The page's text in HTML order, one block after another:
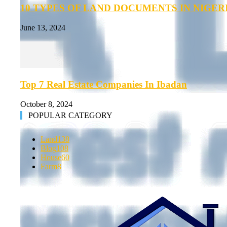
10 TYPES OF LAND DOCUMENTS IN
June 13, 2024
Top 7 Real Estate Companies In Ibadan
October 8, 2024
POPULAR CATEGORY
Land138
Blog108
House60
Farm8